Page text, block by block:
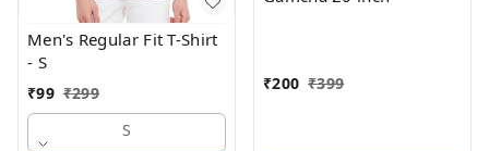
Men's Regular Fit T-Shirt
- S
₹99 ₹299
S
₹200 ₹399